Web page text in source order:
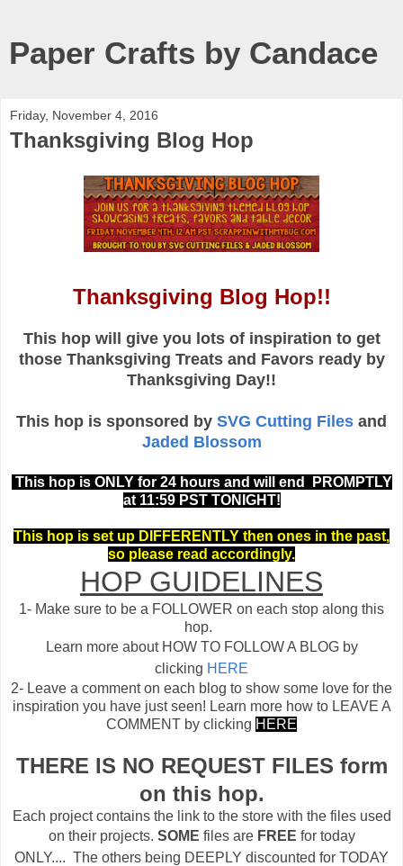
Paper Crafts by Candace
Friday, November 4, 2016
Thanksgiving Blog Hop
Thanksgiving Blog Hop!!
This hop will give you lots of inspiration to get
those Thanksgiving Treats and Favors ready by
Thanksgiving Day!!
This hop is sponsored by SVG Cutting Files and
Jaded Blossom
This hop is ONLY for 24 hours and will end PROMPTLY
at 11:59 PST TONIGHT!
This hop is set up DIFFERENTLY then ones in the past,
so please read accordingly.
HOP GUIDELINES
1- Make sure to be a FOLLOWER on each stop along this
hop.
Learn more about HOW TO FOLLOW A BLOG by
clicking HERE
2- Leave a comment on each blog to show some love for the
inspiration you have just seen! Learn more how to LEAVE A
COMMENT by clicking HERE
THERE IS NO REQUEST FILES form
on this hop.
Each project contains the link to the store with the files used
on their projects. SOME files are FREE for today
ONLY.... The others being DEEPLY discounted for TODAY